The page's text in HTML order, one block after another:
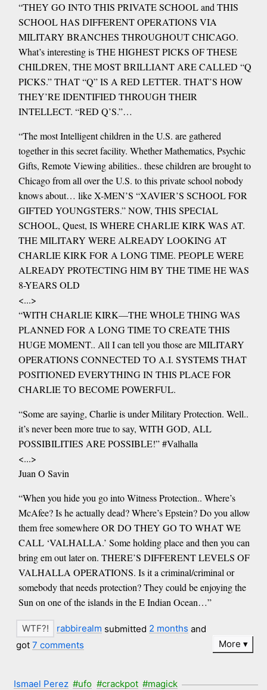
“THEY GO INTO THIS PRIVATE SCHOOL and THIS
SCHOOL HAS DIFFERENT OPERATIONS VIA
MILITARY BRANCHES THROUGHOUT CHICAGO.
What’s interesting is THE HIGHEST PICKS OF THESE
CHILDREN, THE MOST BRILLIANT ARE CALLED “Q
PICKS.” THAT “Q” IS A RED LETTER. THAT’S HOW
THEY’RE IDENTIFIED THROUGH THEIR
INTELLECT. “RED Q’S.”…
“The most Intelligent children in the U.S. are gathered
together in this secret facility. Whether Mathematics, Psychic
Gifts, Remote Viewing abilities.. these children are brought to
Chicago from all over the U.S. to this private school nobody
knows about… like X-MEN’S “XAVIER’S SCHOOL FOR
GIFTED YOUNGSTERS.” NOW, THIS SPECIAL
SCHOOL, Quest, IS WHERE CHARLIE KIRK WAS AT.
THE MILITARY WERE ALREADY LOOKING AT
CHARLIE KIRK FOR A LONG TIME. PEOPLE WERE
ALREADY PROTECTING HIM BY THE TIME HE WAS
8-YEARS OLD
<...>
“WITH CHARLIE KIRK—THE WHOLE THING WAS
PLANNED FOR A LONG TIME TO CREATE THIS
HUGE MOMENT.. All I can tell you those are MILITARY
OPERATIONS CONNECTED TO A.I. SYSTEMS THAT
POSITIONED EVERYTHING IN THIS PLACE FOR
CHARLIE TO BECOME POWERFUL.
“Some are saying, Charlie is under Military Protection. Well..
it’s never been more true to say, WITH GOD, ALL
POSSIBILITIES ARE POSSIBLE!” #Valhalla
<...>
Juan O Savin
“When you hide you go into Witness Protection.. Where’s
McAfee? Is he actually dead? Where’s Epstein? Do you allow
them free somewhere OR DO THEY GO TO WHAT WE
CALL ‘VALHALLA.’ Some holding place and then you can
bring em out later on. THERE’S DIFFERENT LEVELS OF
VALHALLA OPERATIONS. Is it a criminal/criminal or
somebody that needs protection? They could be enjoying the
Sun on one of the islands in the E Indian Ocean…”
rabbirealm submitted 2 months and
got7 comments More
Ismael Perez #ufo #crackpot #magick